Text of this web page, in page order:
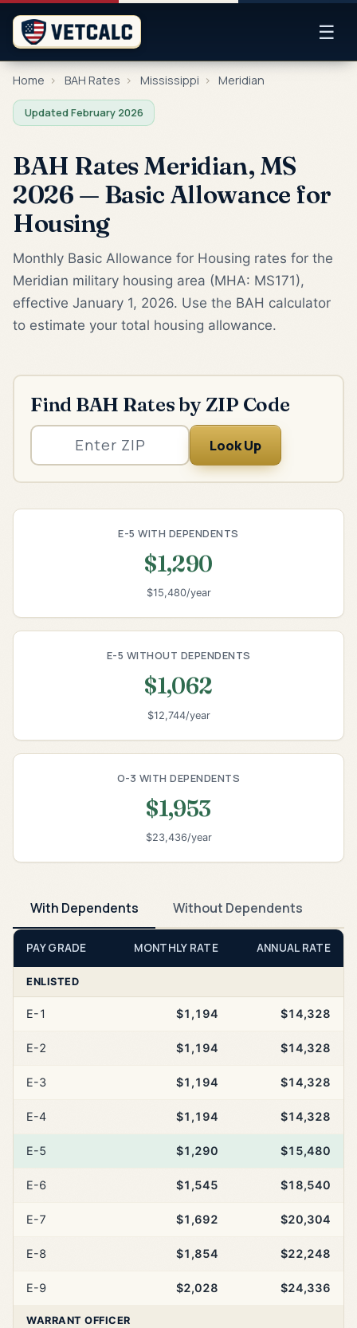
☰
Home › BAH Rates › Mississippi › Meridian
Updated February 2026
BAH Rates Meridian, MS
2026 — Basic Allowance for
Housing
Monthly Basic Allowance for Housing rates for the
Meridian military housing area (MHA: MS171),
effective January 1, 2026. Use the BAH calculator
to estimate your total housing allowance.
Find BAH Rates by ZIP Code
Look Up
E-5 WITH DEPENDENTS
$1,290
$15,480/year
E-5 WITHOUT DEPENDENTS
$1,062
$12,744/year
O-3 WITH DEPENDENTS
$1,953
$23,436/year
With Dependents Without Dependents
PAY GRADE MONTHLY RATE ANNUAL RATE
ENLISTED
E-1 $1,194 $14,328
E-2 $1,194 $14,328
E-3 $1,194 $14,328
E-4 $1,194 $14,328
E-5 $1,290 $15,480
E-6 $1,545 $18,540
E-7 $1,692 $20,304
E-8 $1,854 $22,248
E-9 $2,028 $24,336
WARRANT OFFICER